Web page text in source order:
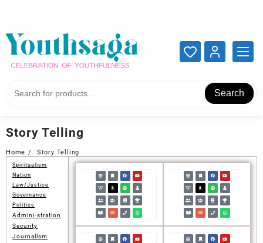
Search
Story Telling
Home Story Telling
Spiritualism
Nation
Law/Justice
Governance
Politics
Admini-stration
Security
Journalism